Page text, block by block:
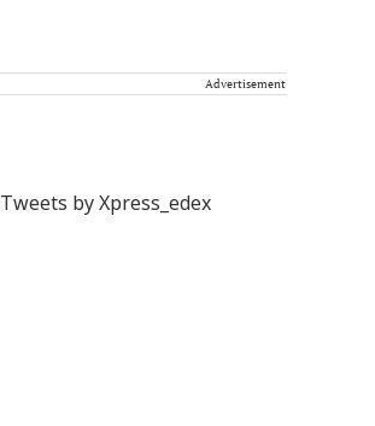
Advertisement
Tweets by Xpress_edex